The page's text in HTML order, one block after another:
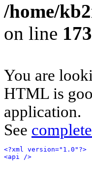
/home/
on line
You are
HTML is
application.
See
<?xml version="1.0"?>
<api />